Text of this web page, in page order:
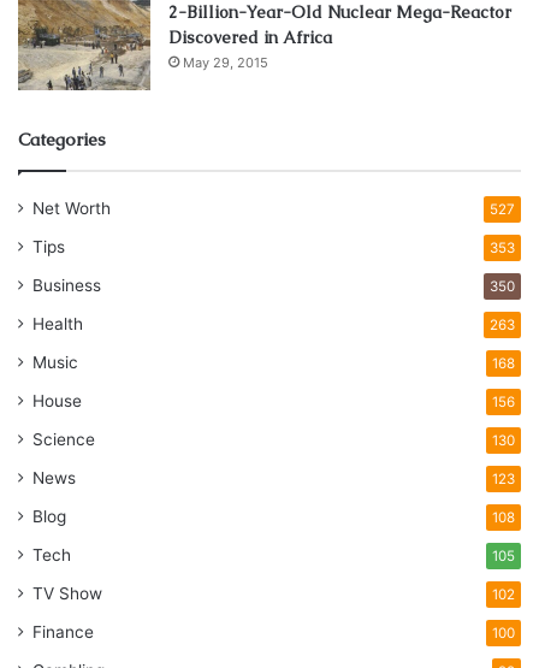
2-Billion-Year-Old Nuclear Mega-Reactor
Discovered in Africa
May 29, 2015
Categories
Net Worth 527
Tips 353
Business 350
Health 263
Music 168
House 156
Science 130
News 123
Blog 108
Tech 105
TV Show 102
Finance 100